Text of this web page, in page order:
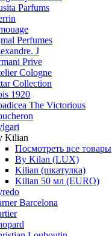
Parfums
Perfumes
J
Prive
Cologne
Collection
1920
The Victorious
Kilian
Посмотреть все товары
By Kilan (LUX)
Kilian (шкатулка)
Kilian 50 мл (EURO)
Barcelona